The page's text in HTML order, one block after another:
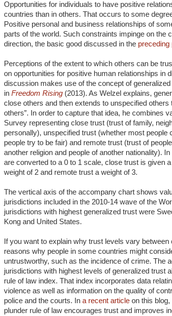
Opportunities for individuals to have positive
countries than in others. That occurs to some
Positive personal and business relationships of
parts of the world. Such constraints impinge on the
direction, the basic good discussed in the preceding
Perceptions of the extent to which others can be
on opportunities for positive human relationships in
discussion makes use of the concept of
in Freedom Rising (2013). As Welzel explains,
close others and then extends to unspecified
others”. In order to capture that idea, he combines
Survey representing close trust (trust of family,
personally), unspecified trust (whether most people
people try to be fair) and remote trust (trust of
another religion and people of another nationality).
are converted to a 0 to 1 scale, close trust is given
weight of 2 and remote trust a weight of 3.
The vertical axis of the accompany chart shows
jurisdictions included in the 2010-14 wave of the
jurisdictions with highest generalized trust were
Kong and United States.
If you want to explain why trust levels vary
reasons why people in some countries might
untrustworthy, such as the incidence of crime. The
jurisdictions with highest levels of generalized trust
rule of law index. That index incorporates data
violence as well as information on the quality of
police and the courts. In a recent article on this
plunder rule of law encourages trust and improves